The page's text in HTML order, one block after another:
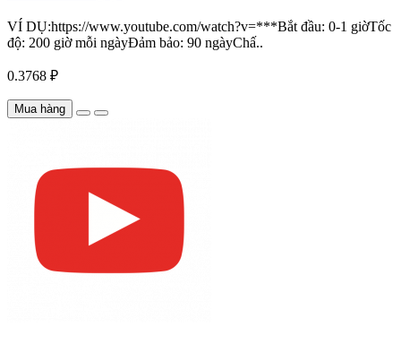
VÍ DỤ:https://www.youtube.com/watch?v=***Bắt đầu: 0-1 giờTốc
độ: 200 giờ mỗi ngàyĐảm bảo: 90 ngàyChấ..
0.3768 ₽
Mua hàng